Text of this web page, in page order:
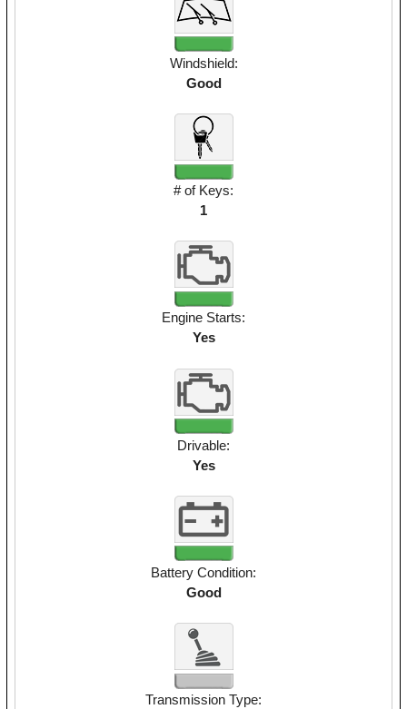
Windshield:
Good
# of Keys:
1
Engine Starts:
Yes
Drivable:
Yes
Battery Condition:
Good
Transmission Type: